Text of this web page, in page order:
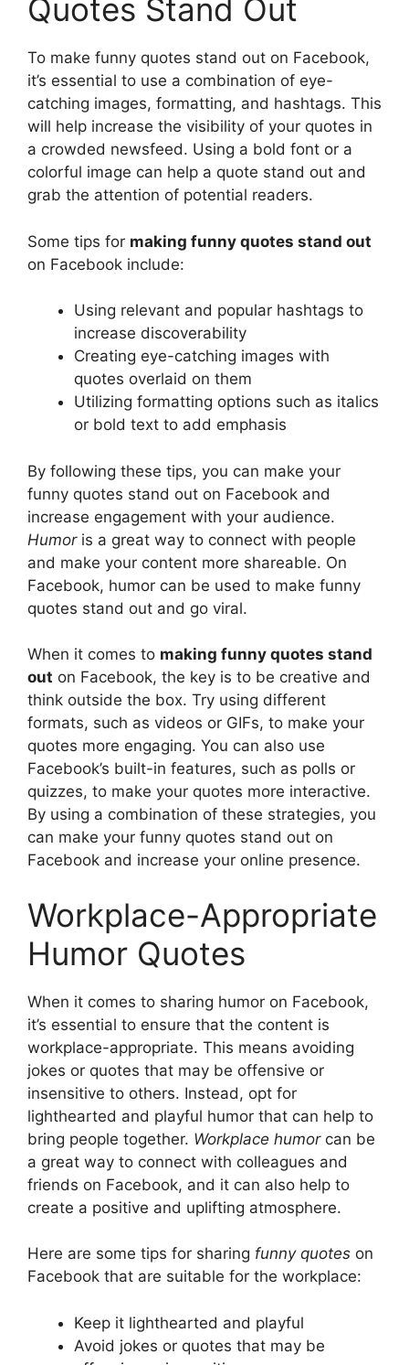
Quotes Stand Out
To make funny quotes stand out on Facebook,
it’s essential to use a combination of eye-
catching images, formatting, and hashtags. This
will help increase the visibility of your quotes in
a crowded newsfeed. Using a bold font or a
colorful image can help a quote stand out and
grab the attention of potential readers.
Some tips for making funny quotes stand out
on Facebook include:
Using relevant and popular hashtags to
increase discoverability
Creating eye-catching images with
quotes overlaid on them
Utilizing formatting options such as italics
or bold text to add emphasis
By following these tips, you can make your
funny quotes stand out on Facebook and
increase engagement with your audience.
Humoris a great way to connect with people
and make your content more shareable. On
Facebook, humor can be used to make funny
quotes stand out and go viral.
When it comes to making funny quotes stand
out on Facebook, the key is to be creative and
think outside the box. Try using different
formats, such as videos or GIFs, to make your
quotes more engaging. You can also use
Facebook’s built-in features, such as polls or
quizzes, to make your quotes more interactive.
By using a combination of these strategies, you
can make your funny quotes stand out on
Facebook and increase your online presence.
Workplace-Appropriate
Humor Quotes
When it comes to sharing humor on Facebook,
it’s essential to ensure that the content is
workplace-appropriate. This means avoiding
jokes or quotes that may be offensive or
insensitive to others. Instead, opt for
lighthearted and playful humor that can help to
bring people together. Workplace humorcan be
a great way to connect with colleagues and
friends on Facebook, and it can also help to
create a positive and uplifting atmosphere.
Here are some tips for sharing funny quotes on
Facebook that are suitable for the workplace:
Keep it lighthearted and playful
Avoid jokes or quotes that may be